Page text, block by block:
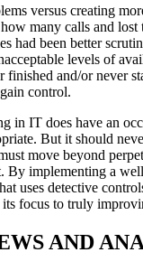
versus creating
many calls and lost
had been better
levels of
finished and/or never
control.
in IT does have an
But it should
move beyond
By implementing a
uses detective
focus to truly
AND